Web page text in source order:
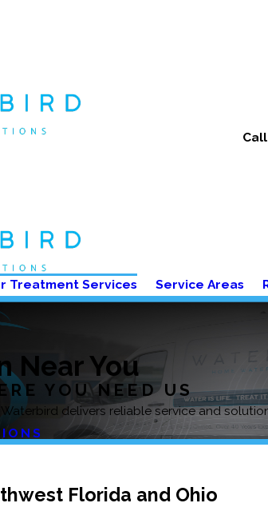
Treatment Services Service Areas
Near You
YOU NEED US
delivers reliable service and
Florida and Ohio